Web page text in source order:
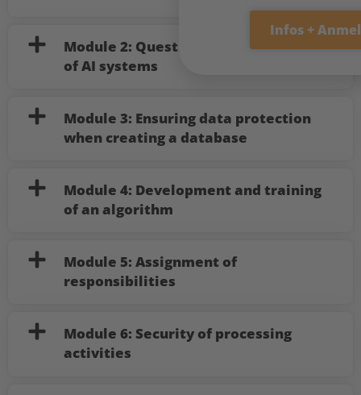
Module 2: Questions before the use
of AI systems
Module 3: Ensuring data protection
when creating a database
Module 4: Development and training
of an algorithm
Module 5: Assignment of
responsibilities
Module 6: Security of processing
activities
Infos +